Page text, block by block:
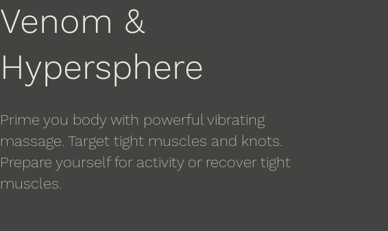
Venom &
Hypersphere
Prime you body with powerful vibrating
massage. Target tight muscles and knots.
Prepare yourself for activity or recover tight
muscles.